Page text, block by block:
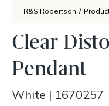
R&S Robertson /
Clear
Pendant
White | 1670257